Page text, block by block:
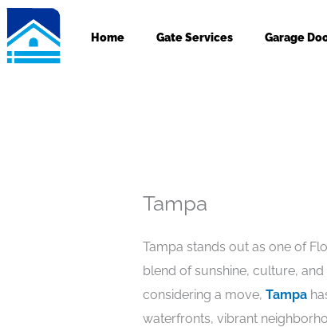
Skip
to
content
Home Gate Services Garage
Tampa
Tampa stands out as one of
blend of sunshine, culture,
considering a move, Tampa
waterfronts, vibrant